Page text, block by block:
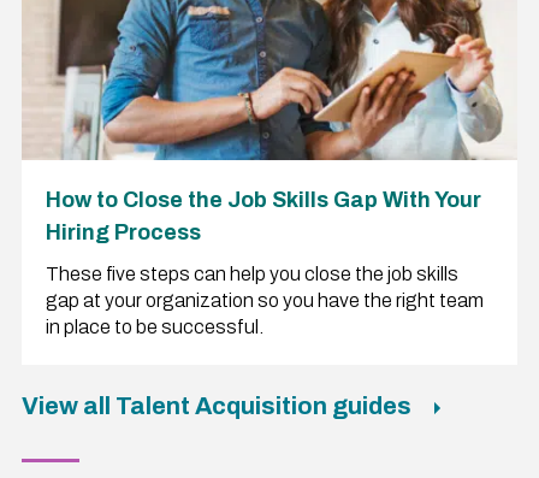
How to Close the Job Skills Gap With Your
Hiring Process
These five steps can help you close the job skills
gap at your organization so you have the right team
in place to be successful.
View all Talent Acquisition guides